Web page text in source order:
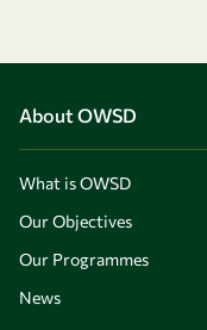
About OWSD
What is OWSD
Our Objectives
Our Programmes
News